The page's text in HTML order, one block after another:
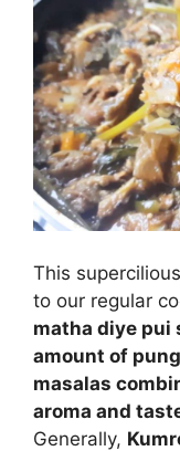
This
to our regular
matha diye pui
amount of
masalas
aroma and
Generally,